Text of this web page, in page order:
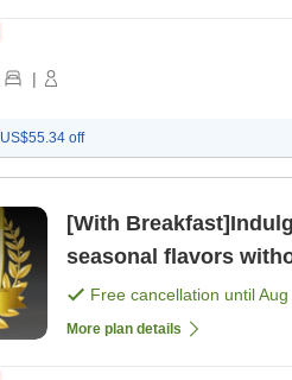
|
US$55.34 off
[With
seasonal flavors
breakfast of a
Free cancellation untilAug
More plan details